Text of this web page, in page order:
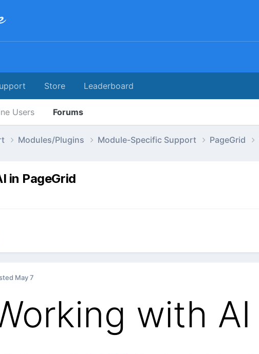
Users Forums
Store Leaderboard
Modules/Plugins Module-Specific Support PageGrid
in PageGrid
May 7
with